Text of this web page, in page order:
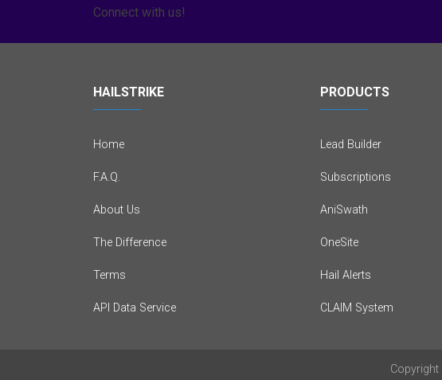
Connect with us!
HAILSTRIKE
Home
F.A.Q.
About Us
The Difference
Terms
API Data Service
PRODUCTS
Lead Builder
Subscriptions
AniSwath
OneSite
Hail Alerts
CLAIM System
Copyright